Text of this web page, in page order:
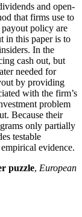
and open-
that firms use to
payout policy are
in this paper is to
In the
cash out, but
needed for
by providing
with the firm’s
problem
Because their
only partially
testable
evidence.
puzzle, European